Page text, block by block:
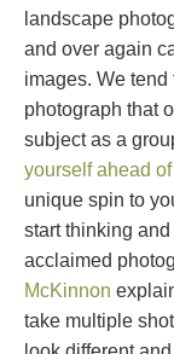
landscape
and over again
images. We tend
photograph that
subject as a
yourself ahead
unique spin to
start thinking
acclaimed
McKinnon
take multiple